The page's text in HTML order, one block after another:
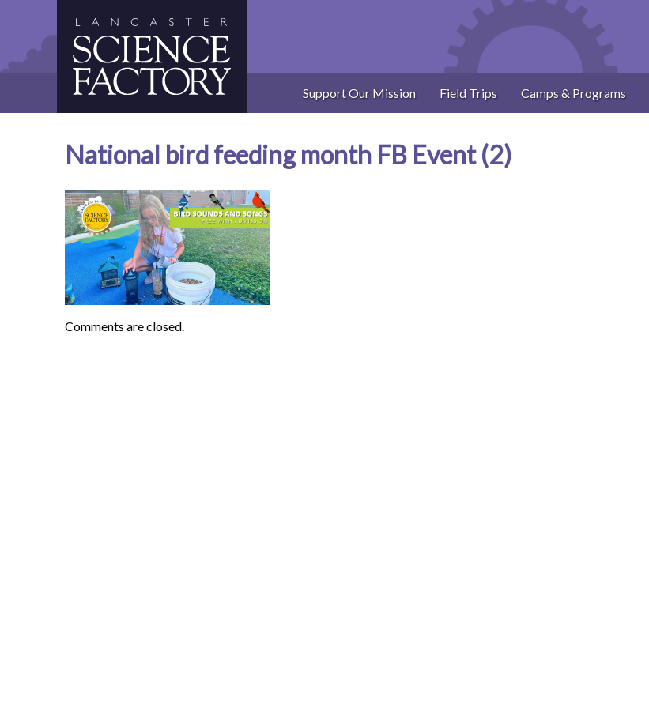
Support Our Mission Field Trips Camps & Programs
National bird feeding month FB Event (2)
Comments are closed.